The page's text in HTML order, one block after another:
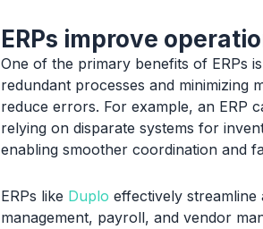
ERPs improve
One of the primary benefits of ERPs
redundant processes and minimizing
reduce errors. For example, an ERP
relying on disparate systems for
enabling smoother coordination and
ERPs like Duplo effectively streamline
management, payroll, and vendor